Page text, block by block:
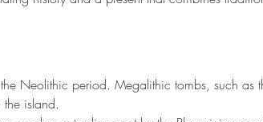
Neolithic period. Megalithic tombs, such as
island.